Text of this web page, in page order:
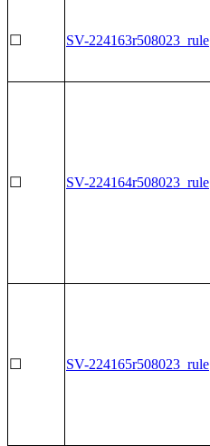
☐ SV-224163r508023_rule
☐ SV-224164r508023_rule
☐ SV-224165r508023_rule